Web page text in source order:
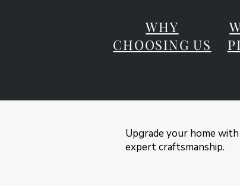
WHY
CHOOSING US
Upgrade your home
expert craftsmanship.